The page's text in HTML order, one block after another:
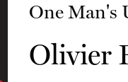
One Man's
Olivier